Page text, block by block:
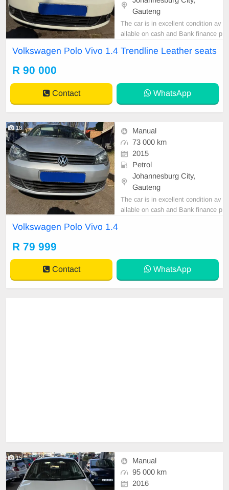
Gauteng
The car is in excellent condition av
ailable on cash and Bank finance p
car and test Drive, All Vehicle Pap
Volkswagen Polo Vivo 1.4 Trendline Leather seats
R 90 000
Contact WhatsApp
18
Manual
73 000 km
2015
Petrol
Johannesburg City,
Gauteng
The car is in excellent condition av
ailable on cash and Bank finance p
Volkswagen Polo Vivo 1.4
R 79 999
Contact WhatsApp
15
Manual
95 000 km
2016